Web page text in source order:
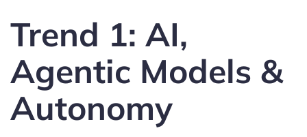
Trend 1: AI,
Agentic Models &
Autonomy